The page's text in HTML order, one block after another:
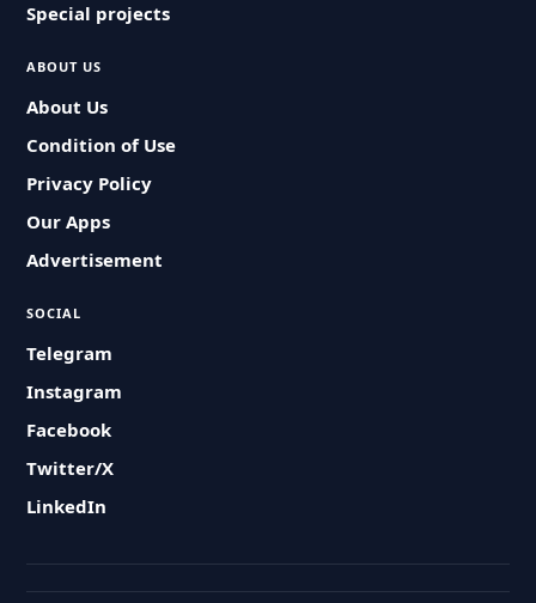
Special projects
ABOUT US
About Us
Condition of Use
Privacy Policy
Our Apps
Advertisement
SOCIAL
Telegram
Instagram
Facebook
Twitter/X
LinkedIn